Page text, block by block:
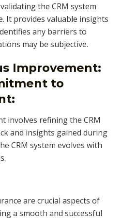
the CRM system
It provides valuable insights
any barriers to
may be subjective.
Improvement:
to
involves refining the CRM
and insights gained during
CRM system evolves with
are crucial aspects of
a smooth and successful